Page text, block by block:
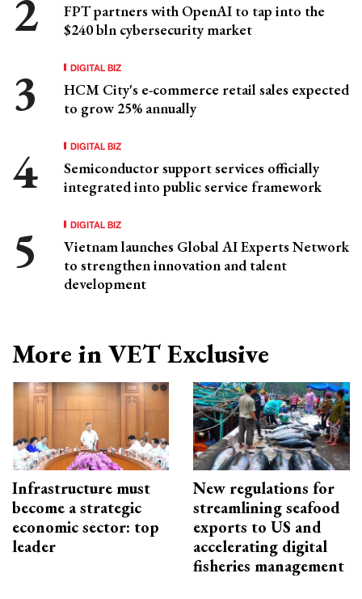
FPT partners with OpenAI to tap into the
$240 bln cybersecurity market
DIGITAL BIZ
HCM City's e-commerce retail sales expected
to grow 25% annually
DIGITAL BIZ
Semiconductor support services officially
integrated into public service framework
DIGITAL BIZ
Vietnam launches Global AI Experts Network
to strengthen innovation and talent
development
More in VET Exclusive
Infrastructure must
become a strategic
economic sector: top
leader
New regulations for
streamlining seafood
exports to US and
accelerating digital
fisheries management